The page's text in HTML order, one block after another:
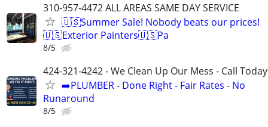
310-957-4472 ALL AREAS SAME DAY SERVICE
🇺🇸Summer Sale! Nobody beats our prices!
🇺🇸Exterior Painters🇺🇸Pa
8/5
424-321-4242 - We Clean Up Our Mess - Call Today
➡️PLUMBER - Done Right - Fair Rates - No
Runaround
8/5